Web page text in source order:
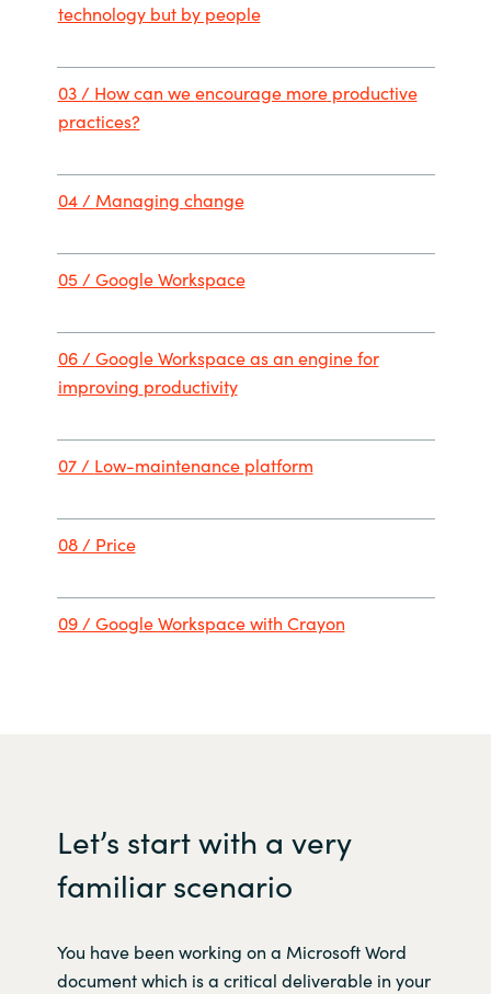
technology but by people
03 / How can weencourage moreproductive
practices?
04 / Managing change
05 / Google Workspace
06 / Google Workspace as an engine for
improving productivity
07 / Low-maintenance platform
08 / Price
09 / Google Workspace with Crayon
Let’s start with a very
familiarscenario
You have been working on a Microsoft Word
documentwhich isa critical deliverable in your